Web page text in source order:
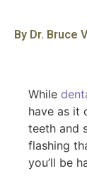
By Dr. Bruce
While
have as it
teeth and
flashing
you’ll be